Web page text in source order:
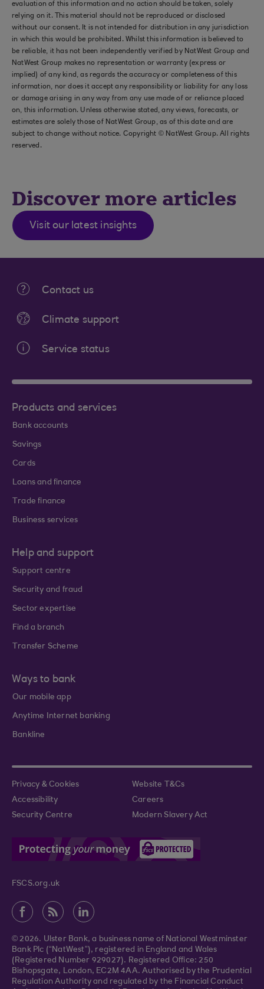
evaluation of this information and no action should be taken, solely
relying on it. This material should not be reproduced or disclosed
without our consent. It is not intended for distribution in any jurisdiction
in which this would be prohibited. Whilst this information is believed to
be reliable, it has not been independently verified by NatWest Group and
NatWest Group makes no representation or warranty (express or
implied) of any kind, as regards the accuracy or completeness of this
information, nor does it accept any responsibility or liability for any loss
or damage arising in any way from any use made of or reliance placed
on, this information. Unless otherwise stated, any views, forecasts, or
estimates are solely those of NatWest Group, as of this date and are
subject to change without notice. Copyright © NatWest Group. All rights
reserved.
Discover more articles
Visit our latest insights
Contact us
Climate support
Service status
Products and services
Bank accounts
Savings
Cards
Loans and finance
Trade finance
Business services
Help and support
Support centre
Security and fraud
Sector expertise
Find a branch
Transfer Scheme
Ways to bank
Our mobile app
Anytime Internet banking
Bankline
Privacy & Cookies
Website T&Cs
Accessibility
Careers
Security Centre
Modern Slavery Act
FSCS.org.uk
© 2026. Ulster Bank, a business name of National Westminster
Bank Plc (“NatWest”), registered in England and Wales
(Registered Number 929027). Registered Office: 250
Bishopsgate, London, EC2M 4AA. Authorised by the Prudential
Regulation Authority and regulated by the Financial Conduct